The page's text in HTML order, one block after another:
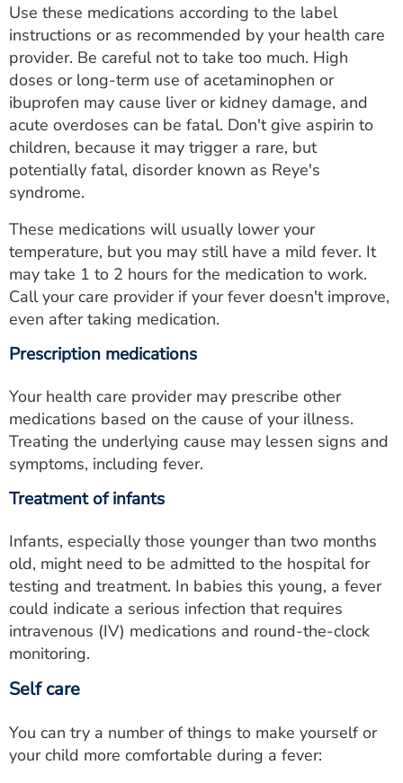
Use these medications according to the label
instructions or as recommended by your health care
provider. Be careful not to take too much. High
doses or long-term use of acetaminophen or
ibuprofen may cause liver or kidney damage, and
acute overdoses can be fatal. Don't give aspirin to
children, because it may trigger a rare, but
potentially fatal, disorder known as Reye's
syndrome.
These medications will usually lower your
temperature, but you may still have a mild fever. It
may take 1 to 2 hours for the medication to work.
Call your care provider if your fever doesn't improve,
even after taking medication.
Prescription medications
Your health care provider may prescribe other
medications based on the cause of your illness.
Treating the underlying cause may lessen signs and
symptoms, including fever.
Treatment of infants
Infants, especially those younger than two months
old, might need to be admitted to the hospital for
testing and treatment. In babies this young, a fever
could indicate a serious infection that requires
intravenous (IV) medications and round-the-clock
monitoring.
Self care
You can try a number of things to make yourself or
your child more comfortable during a fever: